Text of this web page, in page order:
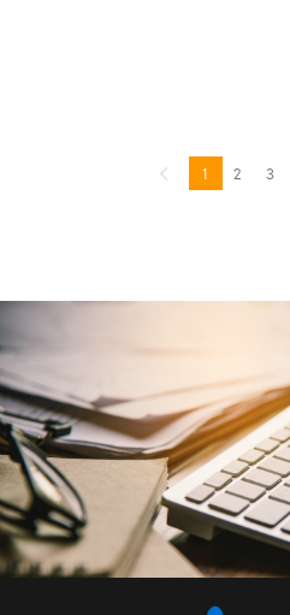
Previous1(current)
2 3